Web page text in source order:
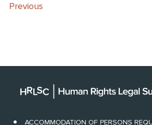
Previous
ACCOMMODATION OF PERSONS